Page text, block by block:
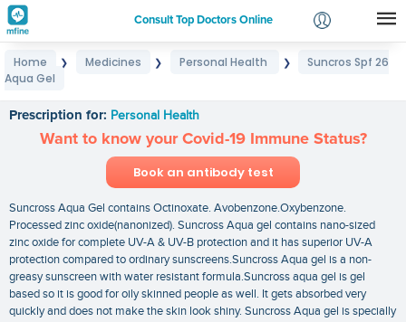
Consult Top Doctors Online
Login
Home ❯ Medicines ❯ Personal Health ❯
Suncros Spf 26
Aqua Gel
Prescription for: Personal Health
Want to know your Covid-19 Immune Status?
Book an antibody test
Suncross Aqua Gel contains Octinoxate. Avobenzone.Oxybenzone.
Processed zinc oxide(nanonized). Suncross Aqua gel contains nano-sized
zinc oxide for complete UV-A & UV-B protection and it has superior UV-A
protection compared to ordinary sunscreens.Suncross Aqua gel is a non-
greasy sunscreen with water resistant formula.Suncross aqua gel is gel
based so it is good for oily skinned people as well. It gets absorbed very
quickly and does not make the skin look shiny. Suncross Aqua gel is specially